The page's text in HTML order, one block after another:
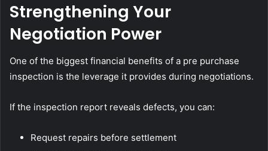
Strengthening Your
Negotiation Power
One of the biggest financial benefits of a pre purchase
inspection is the leverage it provides during negotiations.
If the inspection report reveals defects, you can:
Request repairs before settlement